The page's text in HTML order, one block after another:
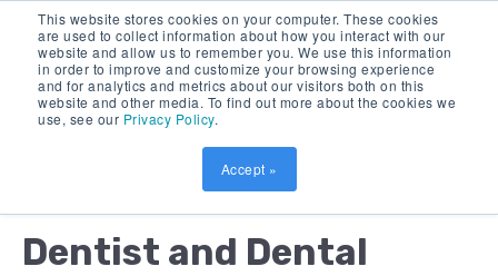
This website stores cookies on your computer. These cookies
are used to collect information about how you interact with our
website and allow us to remember you. We use this information
in order to improve and customize your browsing experience
and for analytics and metrics about our visitors both on this
website and other media. To find out more about the cookies we
use, see our Privacy Policy.
Accept »
15 MIN READ
Dentist and Dental